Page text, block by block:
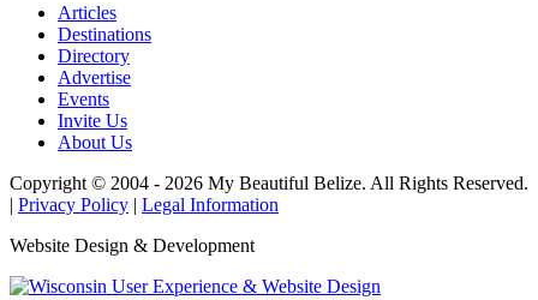
Articles
Destinations
Directory
Advertise
Events
Invite Us
About Us
Copyright © 2004 - 2026 My Beautiful Belize. All Rights Reserved.
| Privacy Policy | Legal Information
Website Design & Development